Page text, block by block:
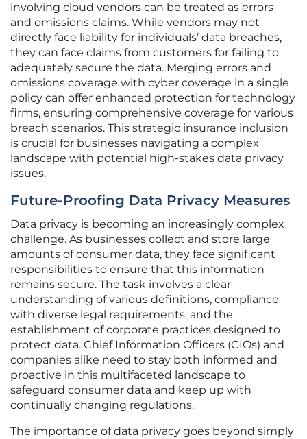
involving cloud vendors can be treated as errors
and omissions claims. While vendors may not
directly face liability for individuals’ data breaches,
they can face claims from customers for failing to
adequately secure the data. Merging errors and
omissions coverage with cyber coverage in a single
policy can offer enhanced protection for technology
firms, ensuring comprehensive coverage for various
breach scenarios. This strategic insurance inclusion
is crucial for businesses navigating a complex
landscape with potential high-stakes data privacy
issues.
Future-Proofing Data Privacy Measures
Data privacy is becoming an increasingly complex
challenge. As businesses collect and store large
amounts of consumer data, they face significant
responsibilities to ensure that this information
remains secure. The task involves a clear
understanding of various definitions, compliance
with diverse legal requirements, and the
establishment of corporate practices designed to
protect data. Chief Information Officers (CIOs) and
companies alike need to stay both informed and
proactive in this multifaceted landscape to
safeguard consumer data and keep up with
continually changing regulations.
The importance of data privacy goes beyond simply